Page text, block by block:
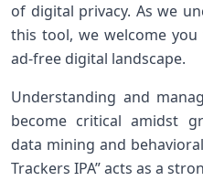
of digital privacy. As we
this tool, we welcome
ad-free digital landscape.
Understanding and
become critical amidst
data mining and
Trackers IPA” acts⁣ as a